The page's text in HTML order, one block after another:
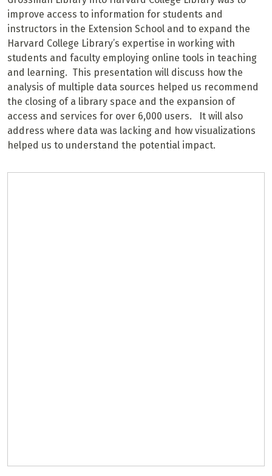
improve access to information for students and
instructors in the Extension School and to expand the
Harvard College Library’s expertise in working with
students and faculty employing online tools in teaching
and learning. This presentation will discuss how the
analysis of multiple data sources helped us recommend
the closing of a library space and the expansion of
access and services for over 6,000 users. It will also
address where data was lacking and how visualizations
helped us to understand the potential impact.